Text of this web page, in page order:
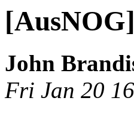
John
Fri Jan 20